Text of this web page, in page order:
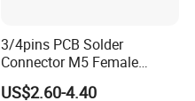
3/4pins PCB Solder
Connector M5 Female
Straight Front Panel Mount
US$2.60-4.40